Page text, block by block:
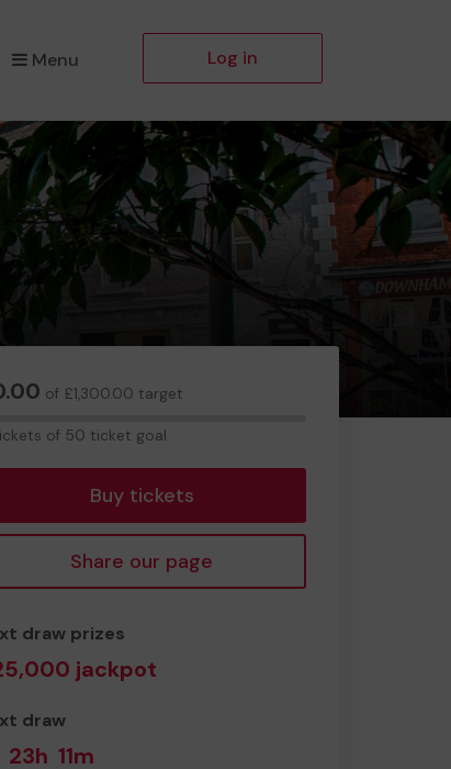
Menu Log in
of £1,300.00 target
of 50 ticket goal
Buy tickets
Share our page
draw prizes
jackpot
draw
23h 11m